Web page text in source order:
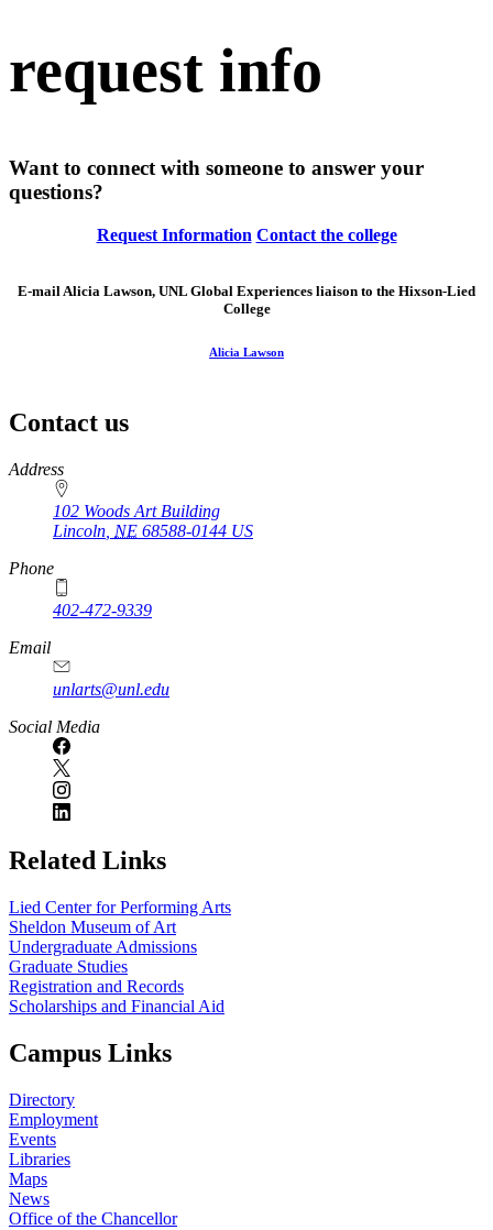
request info
Want to connect with someone to answer your
questions?
Request Information Contact the college
E-mail Alicia Lawson, UNL Global Experiences liaison to the Hixson-Lied
College
Alicia Lawson
Contact us
https://
www.unl.edu
Address
102 Woods Art Building
Lincoln NE 68588-0144 US
Phone
402-472-9339
Email
unlarts@unl.edu
Social Media
Related Links
Lied Center for Performing Arts
Sheldon Museum of Art
Undergraduate Admissions
Graduate Studies
Registration and Records
Scholarships and Financial Aid
Campus Links
Directory
Employment
Events
Libraries
Maps
News
Office of the Chancellor